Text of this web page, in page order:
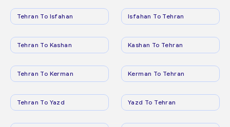
Tehran To Isfahan Isfahan To Tehran
Tehran To Kashan Kashan To Tehran
Tehran To Kerman Kerman To Tehran
Tehran To Yazd Yazd To Tehran